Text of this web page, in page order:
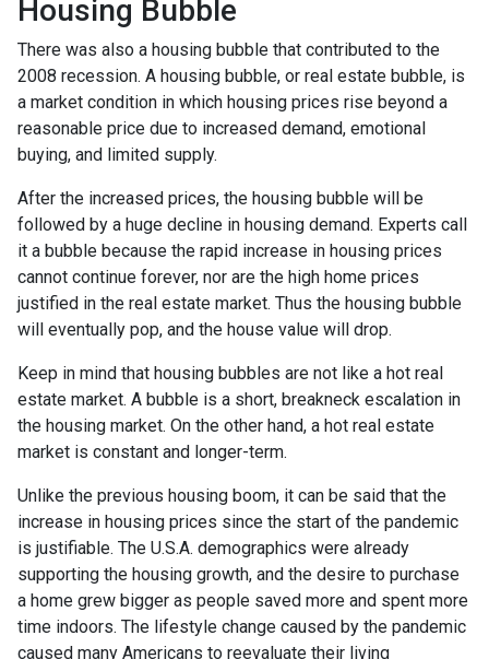
Housing Bubble
There was also a housing bubble that contributed to the
2008 recession. A housing bubble, or real estate bubble, is
a market condition in which housing prices rise beyond a
reasonable price due to increased demand, emotional
buying, and limited supply.
After the increased prices, the housing bubble will be
followed by a huge decline in housing demand. Experts call
it a bubble because the rapid increase in housing prices
cannot continue forever, nor are the high home prices
justified in the real estate market. Thus the housing bubble
will eventually pop, and the house value will drop.
Keep in mind that housing bubbles are not like a hot real
estate market. A bubble is a short, breakneck escalation in
the housing market. On the other hand, a hot real estate
market is constant and longer-term.
Unlike the previous housing boom, it can be said that the
increase in housing prices since the start of the pandemic
is justifiable. The U.S.A. demographics were already
supporting the housing growth, and the desire to purchase
a home grew bigger as people saved more and spent more
time indoors. The lifestyle change caused by the pandemic
caused many Americans to reevaluate their living